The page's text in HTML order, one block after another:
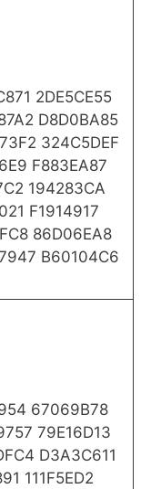
2DE5CE55
D8D0BA85
324C5DEF
F883EA87
194283CA
F1914917
86D06EA8
B60104C6
67069B78
79E16D13
D3A3C611
111F5ED2